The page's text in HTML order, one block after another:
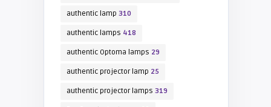
authentic lamp 310
authentic lamps 418
authentic Optoma lamps 29
authentic projector lamp 25
authentic projector lamps 319